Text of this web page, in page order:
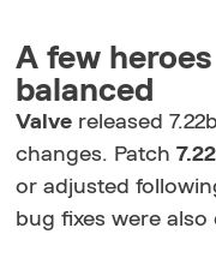
A few
balanced
Valve released
changes. Patch
or adjusted
bug fixes were also